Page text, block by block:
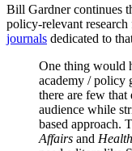
Bill Gardner continues
policy-relevant
journals dedicated to
One thing would
academy / policy
there are few
audience while
based approach.
Affairs and